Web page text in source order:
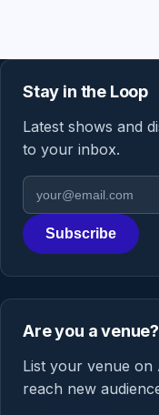
Stay in the Loop
Latest shows and
to your inbox.
Email address
Region
Subscribe
Are you a venue?
List your venue on
reach new